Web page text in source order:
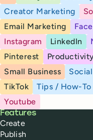
Creator Marketing
Email Marketing
Instagram
LinkedIn
Pinterest
Small Business
TikTok
Tips / How-To
Youtube
Buffer
Features
Create
Publish